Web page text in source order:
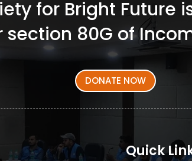
for Bright Future
section 80G of
DONATE NOW
Quick